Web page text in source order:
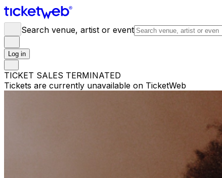
Search venue, artist or event
Log in
TICKET SALES TERMINATED
Tickets are currently unavailable on TicketWeb